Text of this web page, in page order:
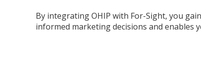
By integrating OHIP with For-Sight, you
informed marketing decisions and enables